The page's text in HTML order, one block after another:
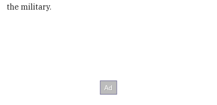
the military.